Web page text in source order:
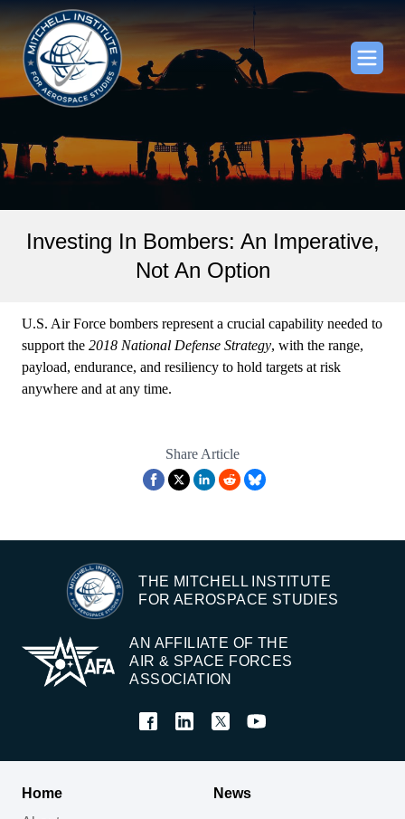
Investing In Bombers: An Imperative,
Not An Option
U.S. Air Force bombers represent a crucial capability needed to
support the 2018 National Defense Strategy, with the range,
payload, endurance, and resiliency to hold targets at risk
anywhere and at any time.
Share Article
THE MITCHELL INSTITUTE
FOR AEROSPACE STUDIES
AN AFFILIATE OF THE
AIR & SPACE FORCES
ASSOCIATION
Home
News